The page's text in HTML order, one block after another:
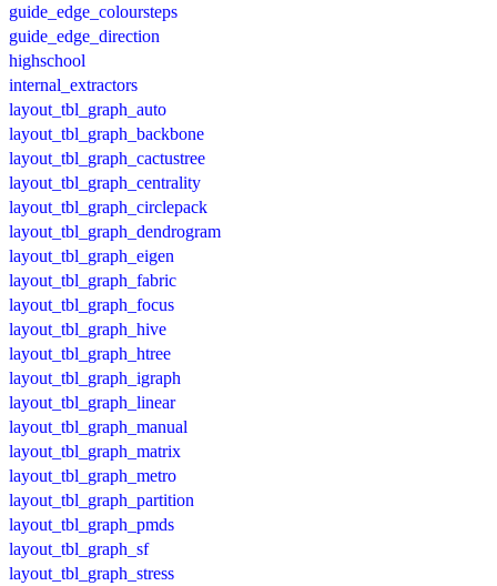
guide_edge_coloursteps
guide_edge_direction
highschool
internal_extractors
layout_tbl_graph_auto
layout_tbl_graph_backbone
layout_tbl_graph_cactustree
layout_tbl_graph_centrality
layout_tbl_graph_circlepack
layout_tbl_graph_dendrogram
layout_tbl_graph_eigen
layout_tbl_graph_fabric
layout_tbl_graph_focus
layout_tbl_graph_hive
layout_tbl_graph_htree
layout_tbl_graph_igraph
layout_tbl_graph_linear
layout_tbl_graph_manual
layout_tbl_graph_matrix
layout_tbl_graph_metro
layout_tbl_graph_partition
layout_tbl_graph_pmds
layout_tbl_graph_sf
layout_tbl_graph_stress